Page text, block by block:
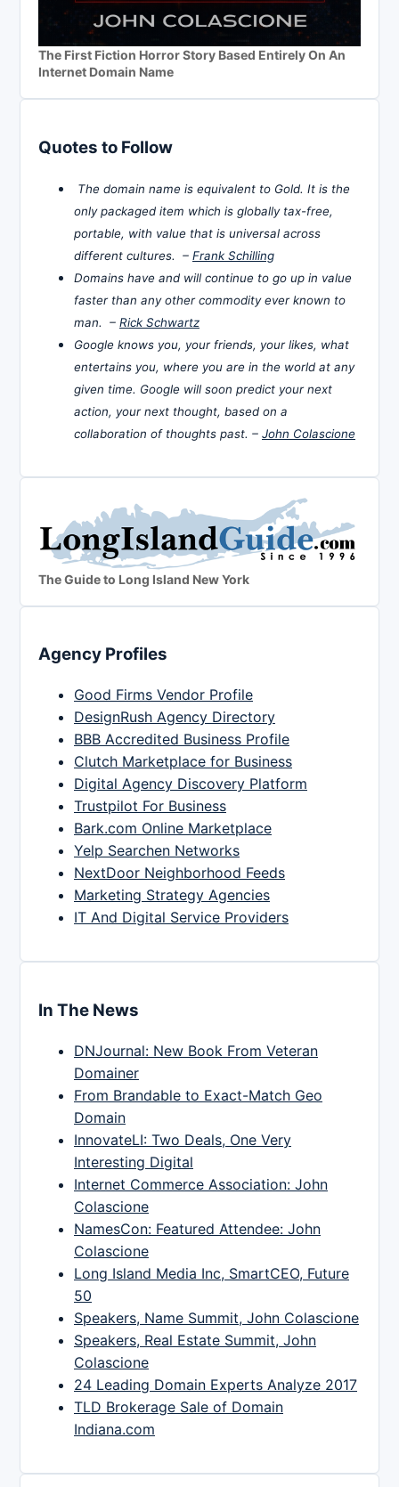
The First Fiction Horror Story Based Entirely On An
Internet Domain Name
Quotes to Follow
The domain name is equivalent to Gold. It is the
only packaged item which is globally tax-free,
portable, with value that is universal across
different cultures. – Frank Schilling
Domains have and will continue to go up in value
faster than any other commodity ever known to
man. – Rick Schwartz
Google knows you, your friends, your likes, what
entertains you, where you are in the world at any
given time. Google will soon predict your next
action, your next thought, based on a
collaboration of thoughts past. – John Colascione
The Guide to Long Island New York
Agency Profiles
Good Firms Vendor Profile
DesignRush Agency Directory
BBB Accredited Business Profile
Clutch Marketplace for Business
Digital Agency Discovery Platform
Trustpilot For Business
Bark.com Online Marketplace
Yelp Searchen Networks
NextDoor Neighborhood Feeds
Marketing Strategy Agencies
IT And Digital Service Providers
In The News
DNJournal: New Book From Veteran
Domainer
From Brandable to Exact-Match Geo
Domain
InnovateLI: Two Deals, One Very
Interesting Digital
Internet Commerce Association: John
Colascione
NamesCon: Featured Attendee: John
Colascione
Long Island Media Inc, SmartCEO, Future
50
Speakers, Name Summit, John Colascione
Speakers, Real Estate Summit, John
Colascione
24 Leading Domain Experts Analyze 2017
TLD Brokerage Sale of Domain
Indiana.com